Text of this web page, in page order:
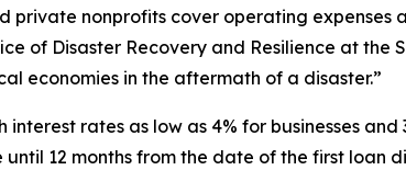
private nonprofits cover operating
of Disaster Recovery and Resilience at the
economies in the aftermath of a disaster.”
rates as low as 4% for businesses
12 months from the date of the first loan